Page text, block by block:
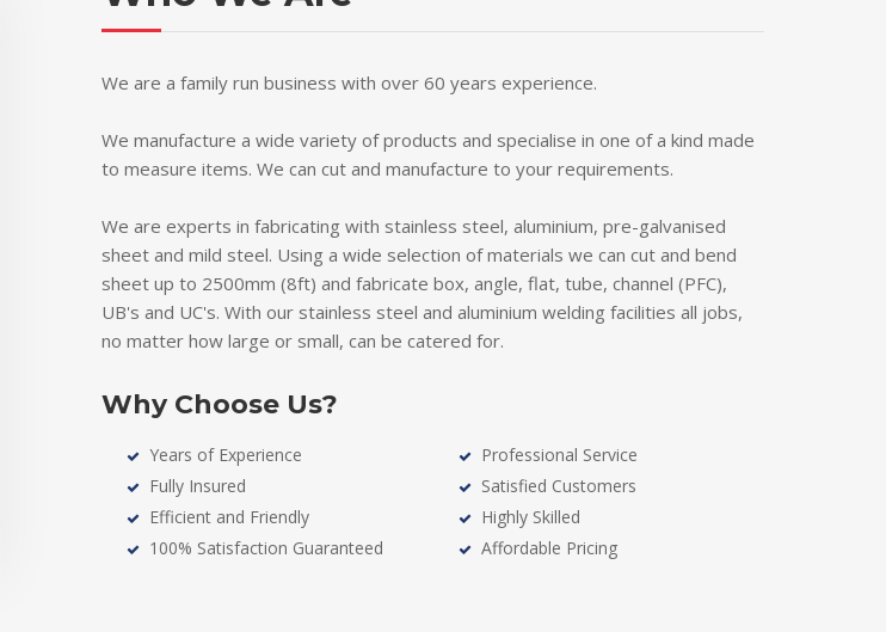
We are a family run business with over 60 years experience.
We manufacture a wide variety of products and specialise in one of a kind made
to measure items. We can cut and manufacture to your requirements.
We are experts in fabricating with stainless steel, aluminium, pre-galvanised
sheet and mild steel. Using a wide selection of materials we can cut and bend
sheet up to 2500mm (8ft) and fabricate box, angle, flat, tube, channel (PFC),
UB's and UC's. With our stainless steel and aluminium welding facilities all jobs,
no matter how large or small, can be catered for.
Why Choose Us?
Years of Experience
Fully Insured
Efficient and Friendly
100% Satisfaction Guaranteed
Professional Service
Satisfied Customers
Highly Skilled
Affordable Pricing